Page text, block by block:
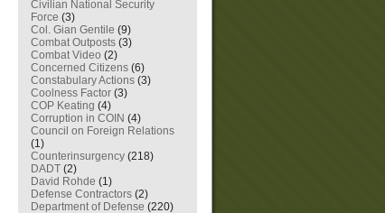
Civilian National Security
Force (3)
Col. Gian Gentile (9)
Combat Outposts (3)
Combat Video (2)
Concerned Citizens (6)
Constabulary Actions (3)
Coolness Factor (3)
COP Keating (4)
Corruption in COIN (4)
Council on Foreign Relations
(1)
Counterinsurgency (218)
DADT (2)
David Rohde (1)
Defense Contractors (2)
Department of Defense (220)